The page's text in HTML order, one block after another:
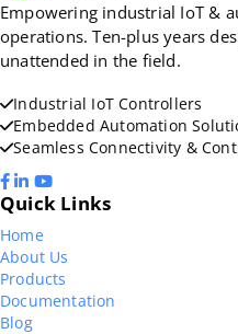
Empowering industrial IoT &
operations. Ten-plus years
unattended in the field.
Industrial IoT Controllers
Embedded Automation
Seamless Connectivity &
Quick Links
Home
About Us
Products
Documentation
Blog